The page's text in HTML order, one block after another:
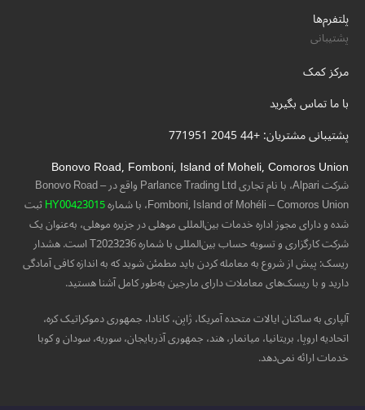
پلتفرم‌ها
پشتیبانی
مرکز کمک
با ما تماس بگیرید
پشتیبانی مشتریان: +44 2045 771951
Bonovo Road, Fomboni, Island of Moheli, Comoros Union
شرکت Alpari، با نام تجاری Parlance Trading Ltd واقع در Bonovo Road –
Fomboni, Island of Mohéli – Comoros Union، با شماره
HY00423015ثبت
شده و دارای مجوز اداره خدمات بین‌المللی موهلی در جزیره موهلی، به‌عنوان یک
شرکت کارگزاری و تسویه حساب بین‌المللی با شماره T2023236 است. هشدار
ریسک: پیش از شروع به معامله کردن باید مطمئن شوید که به اندازه کافی آمادگی
دارید و با ریسک‌های معاملات دارای مارجین به‌طور کامل آشنا هستید.
آلپاری به ساکنان ایالات متحده آمریکا، ژاپن، کانادا، جمهوری دموکراتیک کره،
اتحادیه اروپا، بریتانیا، میانمار، هند، جمهوری آذربایجان، سوریه، سودان و کوبا
خدمات ارائه نمی‌دهد.